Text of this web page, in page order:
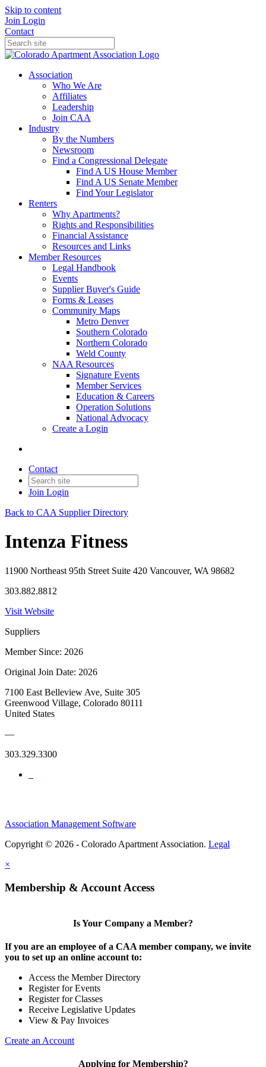
Skip to content
Join Login
Contact
Association
Who We Are
Affiliates
Leadership
Join CAA
Industry
By the Numbers
Newsroom
Find a Congressional Delegate
Find A US House Member
Find A US Senate Member
Find Your Legislator
Renters
Why Apartments?
Rights and Responsibilities
Financial Assistance
Resources and Links
Member Resources
Legal Handbook
Events
Supplier Buyer's Guide
Forms & Leases
Community Maps
Metro Denver
Southern Colorado
Northern Colorado
Weld County
NAA Resources
Signature Events
Member Services
Education & Careers
Operation Solutions
National Advocacy
Create a Login
Contact
Join Login
Back to CAA Supplier Directory
Intenza Fitness
11900 Northeast 95th Street Suite 420 Vancouver, WA 98682
303.882.8812
Visit Website
Suppliers
Member Since: 2026
Original Join Date: 2026
7100 East Belleview Ave, Suite 305
Greenwood Village, Colorado 80111
United States
—
303.329.3300
Association Management Software
Copyright © 2026 - Colorado Apartment Association. Legal
×
Membership & Account Access
Is Your Company a Member?
If you are an employee of a CAA member company, we invite
you to set up an online account to:
Access the Member Directory
Register for Events
Register for Classes
Receive Legislative Updates
View & Pay Invoices
Create an Account
Applying for Membership?